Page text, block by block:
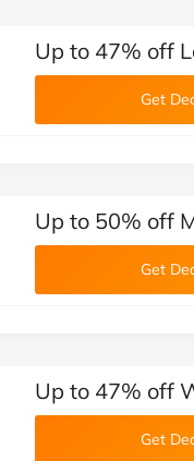
Up to 47% off
Get
Up to 50% off
Get
Up to 47% off
Get